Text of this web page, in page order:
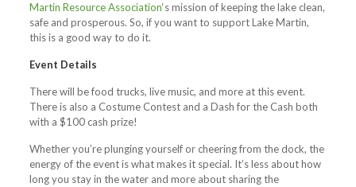
Martin Resource Association‘s mission of keeping the lake clean,
safe and prosperous. So, if you want to support Lake Martin,
this is a good way to do it.
Event Details
There will be food trucks, live music, and more at this event.
There is also a Costume Contest and a Dash for the Cash both
with a $100 cash prize!
Whether you’re plunging yourself or cheering from the dock, the
energy of the event is what makes it special. It’s less about how
long you stay in the water and more about sharing the